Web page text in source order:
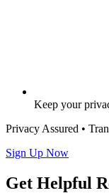
Keep your
Privacy Assured •
Sign Up Now
Get Helpful